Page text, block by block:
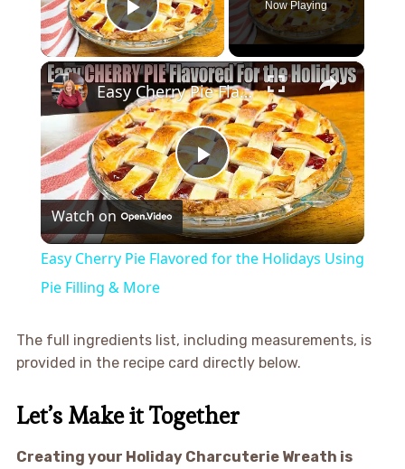
Play Video
Now Playing
×
Play
Video
Easy Cherry Pie Flavored for the Holidays Using Pie Filling & More
Watch on
Easy Cherry Pie Flavored for the Holidays Using
Pie Filling & More
The full ingredients list, including measurements, is
provided in the recipe card directly below.
Let’s Make it Together
Creating your Holiday Charcuterie Wreath is